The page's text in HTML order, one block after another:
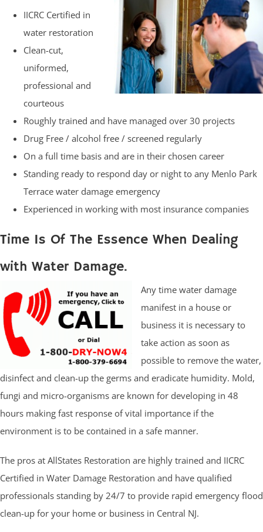
IICRC Certified in
water restoration
Clean-cut,
uniformed,
professional and
courteous
Roughly trained and have managed over 30 projects
Drug Free / alcohol free / screened regularly
On a full time basis and are in their chosen career
Standing ready to respond day or night to any Menlo Park
Terrace water damage emergency
Experienced in working with most insurance companies
Time Is Of The Essence When Dealing
with Water Damage.
Any time water damage
manifest in a house or
business it is necessary to
take action as soon as
possible to remove the water,
disinfect and clean-up the germs and eradicate humidity. Mold,
fungi and micro-organisms are known for developing in 48
hours making fast response of vital importance if the
environment is to be contained in a safe manner.
The pros at AllStates Restoration are highly trained and IICRC
Certified in Water Damage Restoration and have qualified
professionals standing by 24/7 to provide rapid emergency flood
clean-up for your home or business in Central NJ.